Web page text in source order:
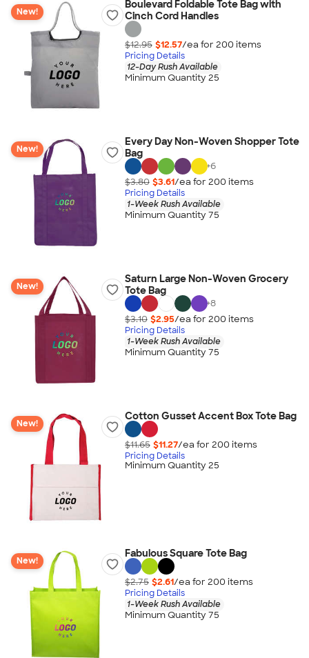
New!
Boulevard Foldable Tote Bag with
Cinch Cord Handles
$12.95 $12.57/ea for 200 items
Pricing Details
12-Day Rush Available
Minimum Quantity 25
New!
Every Day Non-Woven Shopper Tote
Bag
+6
$3.80 $3.61/ea for 200 items
Pricing Details
1-Week Rush Available
Minimum Quantity 75
New!
Saturn Large Non-Woven Grocery
Tote Bag
+8
$3.10 $2.95/ea for 200 items
Pricing Details
1-Week Rush Available
Minimum Quantity 75
New!
Cotton Gusset Accent Box Tote Bag
$11.65 $11.27/ea for 200 items
Pricing Details
Minimum Quantity 25
New!
Fabulous Square Tote Bag
$2.75 $2.61/ea for 200 items
Pricing Details
1-Week Rush Available
Minimum Quantity 75